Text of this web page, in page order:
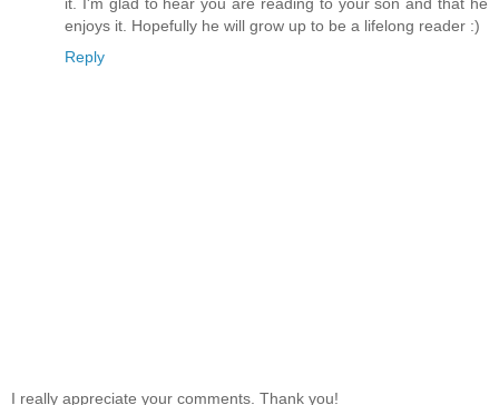
enjoys it. Hopefully he will grow up to be a lifelong reader :)
Reply
I really appreciate your comments. Thank you!